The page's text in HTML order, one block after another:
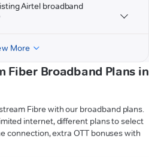
Airtel broadband
More
Fiber Broadband Plans in
Fibre with our broadband plans.
internet, different plans to select
connection, extra OTT bonuses with